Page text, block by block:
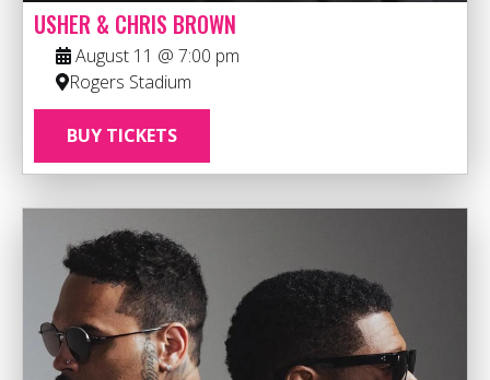
USHER & CHRIS BROWN
August 11 @ 7:00 pm
Rogers Stadium
BUY TICKETS